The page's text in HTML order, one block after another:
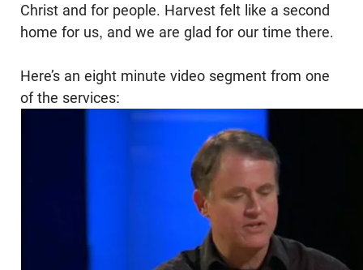
Christ and for people. Harvest felt like a second
home for us, and we are glad for our time there.
Here’s an eight minute video segment from one
of the services: